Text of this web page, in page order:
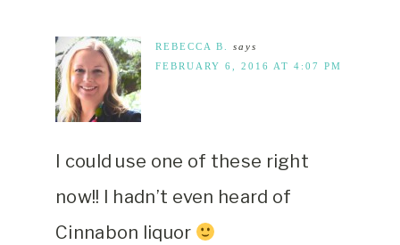
REBECCA B.
says
FEBRUARY 6, 2016 AT 4:07 PM
I could use one of these right
now!! I hadn’t even heard of
Cinnabon liquor